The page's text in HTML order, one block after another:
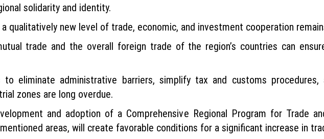
solidarity and identity.
qualitatively new level of trade, economic, and investment cooperation
trade and the overall foreign trade of the region’s countries can
to eliminate administrative barriers, simplify tax and customs
zones are long overdue.
and adoption of a Comprehensive Regional Program for Trade
areas, will create favorable conditions for a significant increase in